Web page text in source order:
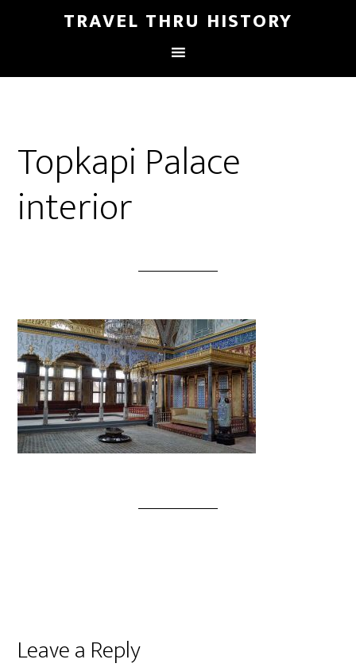
TRAVEL THRU HISTORY
Topkapi Palace
interior
Leave a Reply